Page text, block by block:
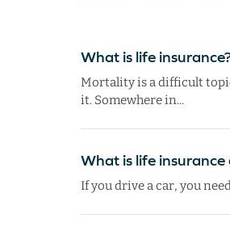
What is life
Mortality is a difficult
it. Somewhere in...
What is life
If you drive a car, you